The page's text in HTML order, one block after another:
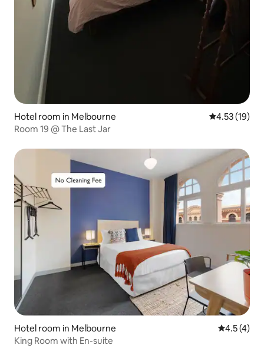
Hotel room in Melbourne 4.53 out of 5
4.53 (19)
Room 19 @ The Last Jar
Hotel room in Melbourne 4.5 out of
4.5 (4)
King Room with En-suite